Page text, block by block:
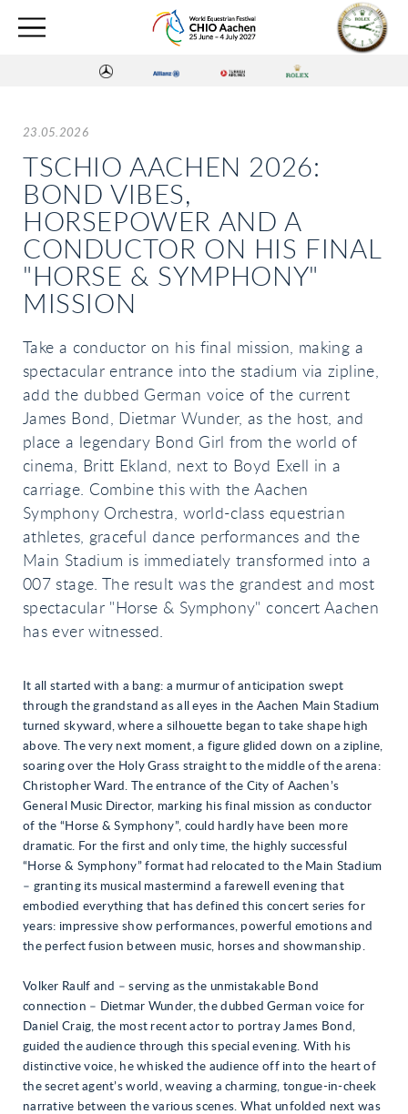
23.05.2026
TSCHIO AACHEN 2026:
BOND VIBES,
HORSEPOWER AND A
CONDUCTOR ON HIS FINAL
"HORSE & SYMPHONY"
MISSION
Take a conductor on his final mission, making a
spectacular entrance into the stadium via zipline,
add the dubbed German voice of the current
James Bond, Dietmar Wunder, as the host, and
place a legendary Bond Girl from the world of
cinema, Britt Ekland, next to Boyd Exell in a
carriage. Combine this with the Aachen
Symphony Orchestra, world-class equestrian
athletes, graceful dance performances and the
Main Stadium is immediately transformed into a
007 stage. The result was the grandest and most
spectacular "Horse & Symphony" concert Aachen
has ever witnessed.
It all started with a bang: a murmur of anticipation swept
through the grandstand as all eyes in the Aachen Main Stadium
turned skyward, where a silhouette began to take shape high
above. The very next moment, a figure glided down on a zipline,
soaring over the Holy Grass straight to the middle of the arena:
Christopher Ward. The entrance of the City of Aachen’s
General Music Director, marking his final mission as conductor
of the “Horse & Symphony”, could hardly have been more
dramatic. For the first and only time, the highly successful
“Horse & Symphony” format had relocated to the Main Stadium
– granting its musical mastermind a farewell evening that
embodied everything that has defined this concert series for
years: impressive show performances, powerful emotions and
the perfect fusion between music, horses and showmanship.
Volker Raulf and – serving as the unmistakable Bond
connection – Dietmar Wunder, the dubbed German voice for
Daniel Craig, the most recent actor to portray James Bond,
guided the audience through this special evening. With his
distinctive voice, he whisked the audience off into the heart of
the secret agent’s world, weaving a charming, tongue-in-cheek
narrative between the various scenes. What unfolded next was